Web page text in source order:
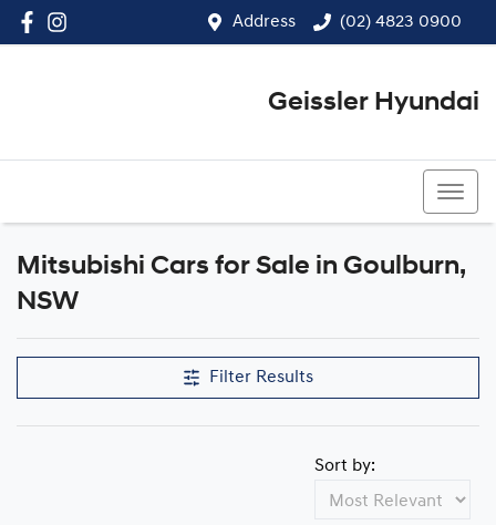
Address (02) 4823 0900
Geissler Hyundai
Mitsubishi Cars for Sale in Goulburn,
NSW
Filter Results
Sort by: